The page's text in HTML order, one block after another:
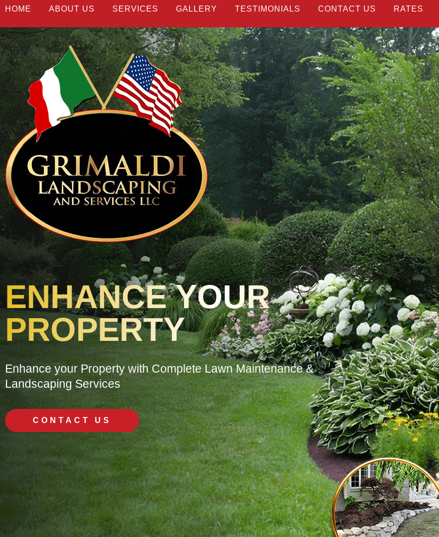
HOME ABOUT US SERVICES GALLERY TESTIMONIALS CONTACT US RATES
ENHANCE YOUR
PROPERTY
Enhance your Property with Complete Lawn Maintenance &
Landscaping Services
CONTACT US